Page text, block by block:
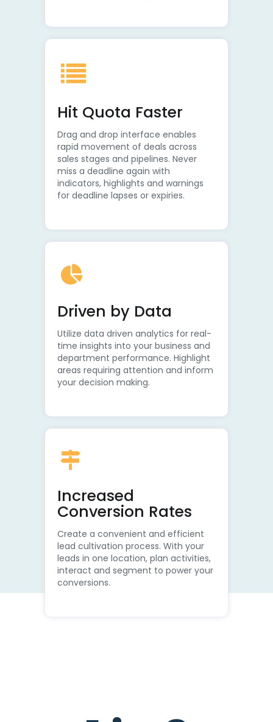
Hit Quota Faster
Drag and drop interface enables
rapid movement of deals across
sales stages and pipelines. Never
miss a deadline again with
indicators, highlights and warnings
for deadline lapses or expiries.
Driven by Data
Utilize data driven analytics for real-
time insights into your business and
department performance. Highlight
areas requiring attention and inform
your decision making.
Increased
Conversion Rates
Create a convenient and efficient
lead cultivation process. With your
leads in one location, plan activities,
interact and segment to power your
conversions.